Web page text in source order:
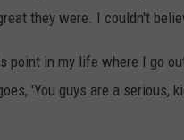
they were. I couldn't
point in my life where I go
'You guys are a serious,